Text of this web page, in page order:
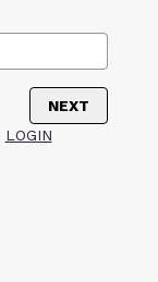
NEXT
LOGIN